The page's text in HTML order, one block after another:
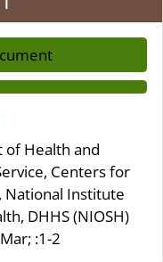
of Health and
Centers for
National Institute
DHHS (NIOSH)
:1-2